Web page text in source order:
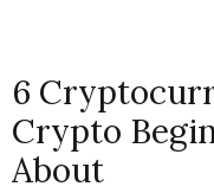
6
Crypto
About